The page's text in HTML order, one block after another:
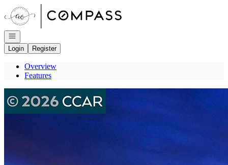
Go to: Homepage
Open navigation
Login
Register
Overview
Features